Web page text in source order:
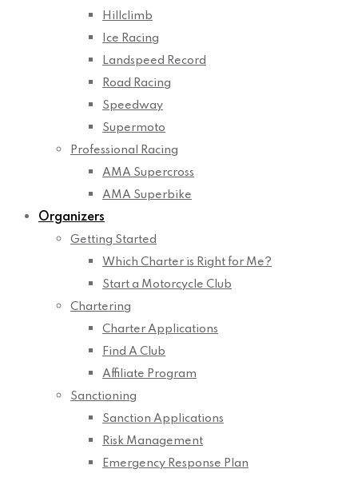
Hillclimb
Ice Racing
Landspeed Record
Road Racing
Speedway
Supermoto
Professional Racing
AMA Supercross
AMA Superbike
Organizers
Getting Started
Which Charter is Right for Me?
Start a Motorcycle Club
Chartering
Charter Applications
Find A Club
Affiliate Program
Sanctioning
Sanction Applications
Risk Management
Emergency Response Plan